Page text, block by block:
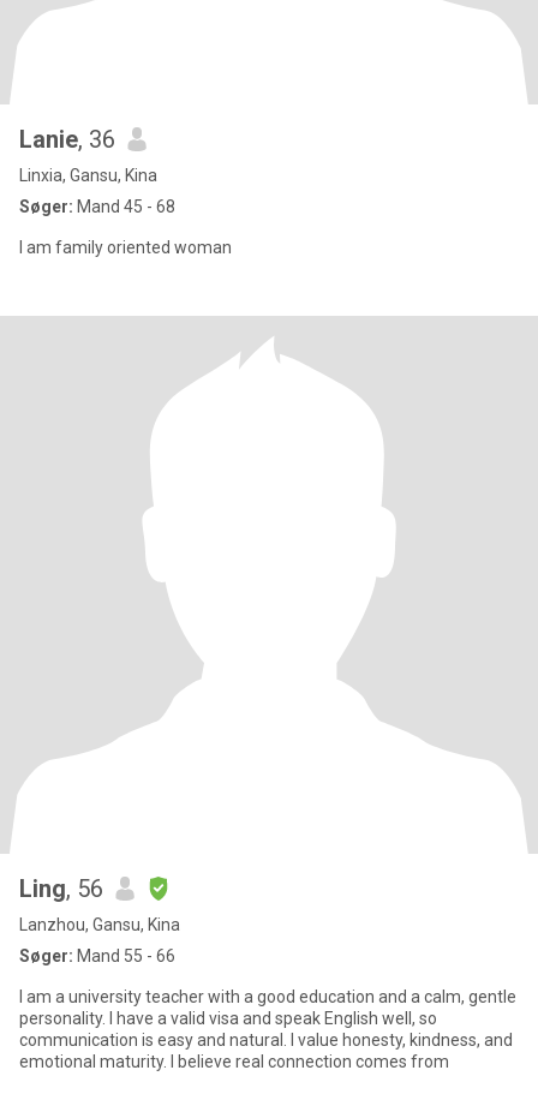
Lanie, 36
Linxia, Gansu, Kina
Søger: Mand 45 - 68
I am family oriented woman
Ling, 56
Lanzhou, Gansu, Kina
Søger: Mand 55 - 66
I am a university teacher with a good education and a calm, gentle
personality. I have a valid visa and speak English well, so
communication is easy and natural. I value honesty, kindness, and
emotional maturity. I believe real connection comes from